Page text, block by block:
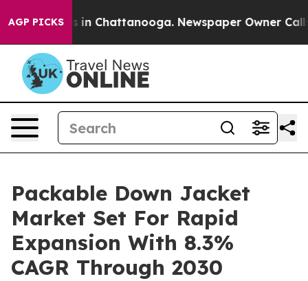
AGP PICKS
Chaos in Chattanooga. Newspaper Owner Calls
Packable Down Jacket
Market Set For Rapid
Expansion With 8.3%
CAGR Through 2030